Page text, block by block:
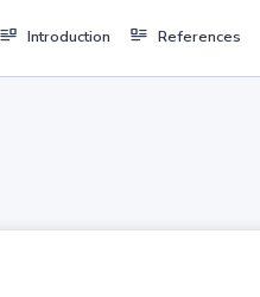
Introduction References